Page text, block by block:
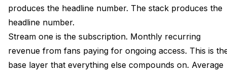
produces the headline number. The stack produces the
headline number.
Stream one is the subscription. Monthly recurring
revenue from fans paying for ongoing access. This is
base layer that everything else compounds on. Average